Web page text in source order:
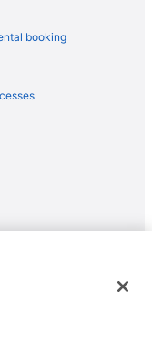
booking
2083930-